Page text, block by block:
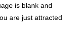
is blank and
are just attracted